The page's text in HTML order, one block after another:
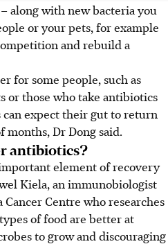
along with new bacteria you
or your pets, for example
and rebuild a
for some people, such as
or those who take antibiotics
expect their gut to return
Dr Dong said.
antibiotics?
element of recovery
Kiela, an immunobiologist
Centre who researches
of food are better at
to grow and discouraging